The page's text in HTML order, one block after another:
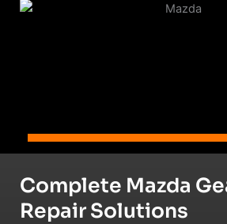
Complete Mazda
Repair Solutions